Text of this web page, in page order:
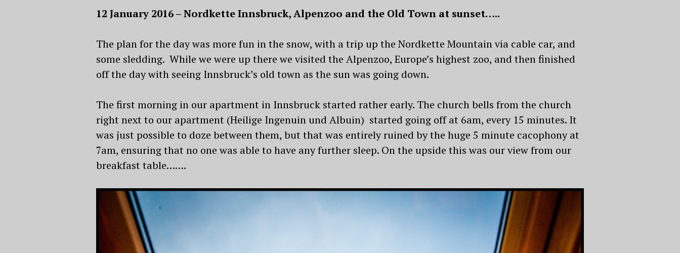
12 January 2016 – Nordkette Innsbruck, Alpenzoo and the Old Town at sunset…..
The plan for the day was more fun in the snow, with a trip up the Nordkette Mountain via cable car, and
some sledding. While we were up there we visited the Alpenzoo, Europe’s highest zoo, and then finished
off the day with seeing Innsbruck’s old town as the sun was going down.
The first morning in our apartment in Innsbruck started rather early. The church bells from the church
right next to our apartment (Heilige Ingenuin und Albuin) started going off at 6am, every 15 minutes. It
was just possible to doze between them, but that was entirely ruined by the huge 5 minute cacophony at
7am, ensuring that no one was able to have any further sleep. On the upside this was our view from our
breakfast table…….